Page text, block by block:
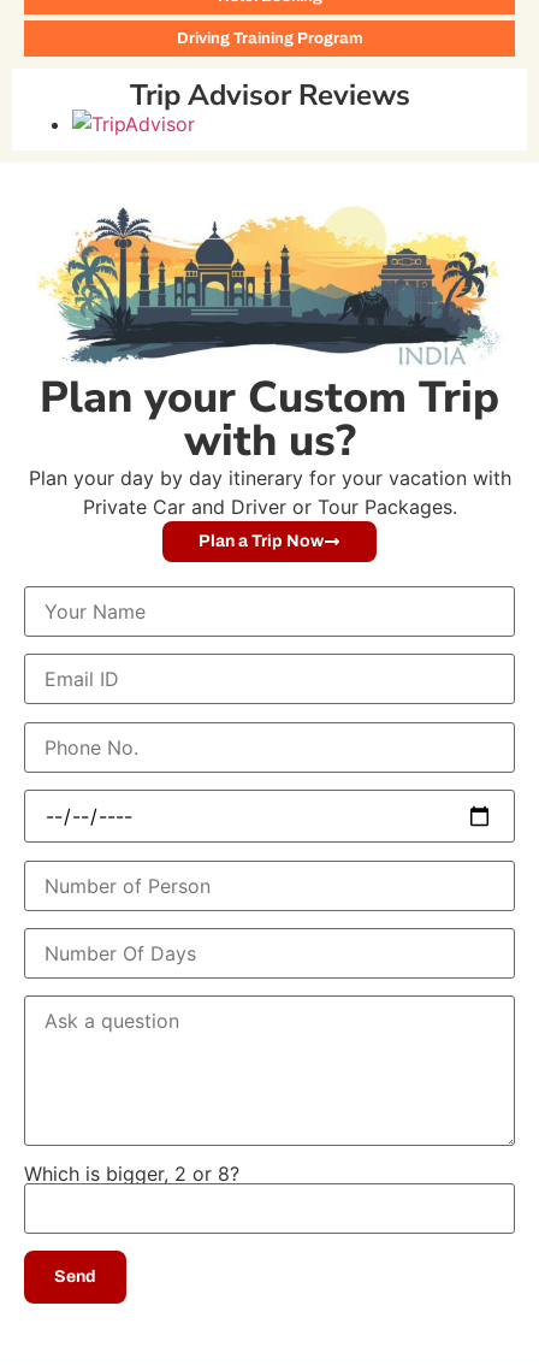
Driving Training Program
Trip Advisor Reviews
Plan your Custom Trip
with us?
Plan your day by day itinerary for your vacation with
Private Car and Driver or Tour Packages.
Plan a Trip Now
Which is bigger, 2 or 8?